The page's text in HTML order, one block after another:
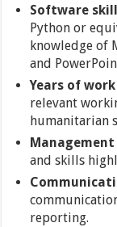
Software
Python or
knowledge of
and
Years of
relevant
humanitarian
and skills
reporting.